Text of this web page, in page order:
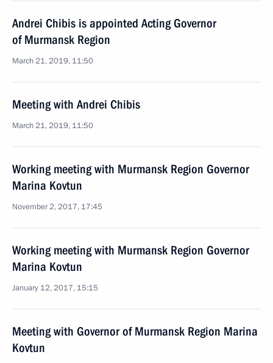
Andrei Chibis is appointed Acting Governor
of Murmansk Region
March 21, 2019, 11:50
Meeting with Andrei Chibis
March 21, 2019, 11:50
Working meeting with Murmansk Region Governor
Marina Kovtun
November 2, 2017, 17:45
Working meeting with Murmansk Region Governor
Marina Kovtun
January 12, 2017, 15:15
Meeting with Governor of Murmansk Region Marina
Kovtun